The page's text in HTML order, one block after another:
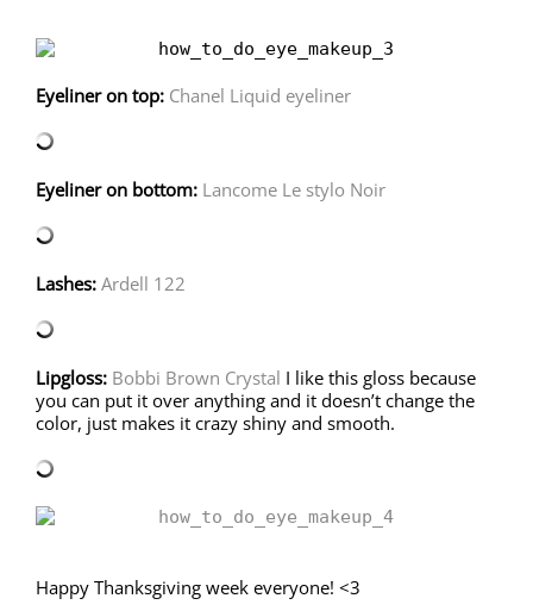
Eyeliner on top: Chanel Liquid eyeliner
Eyeliner on bottom: Lancome Le stylo Noir
Lashes: Ardell 122
Lipgloss: Bobbi Brown Crystal I like this gloss because
you can put it over anything and it doesn’t change the
color, just makes it crazy shiny and smooth.
Happy Thanksgiving week everyone! <3